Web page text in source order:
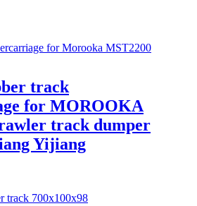
track
for MOROOKA
track dumper
Yijiang